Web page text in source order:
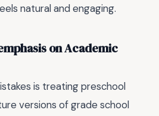
natural and engaging.
on Academic
is treating preschool
versions of grade school